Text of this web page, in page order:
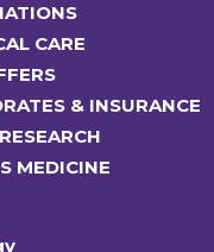
CARE
& INSURANCE
MEDICINE